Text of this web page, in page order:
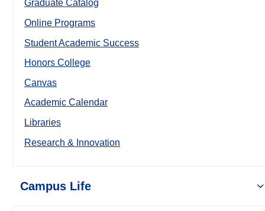
Graduate Catalog
Online Programs
Student Academic Success
Honors College
Canvas
Academic Calendar
Libraries
Research & Innovation
Campus Life